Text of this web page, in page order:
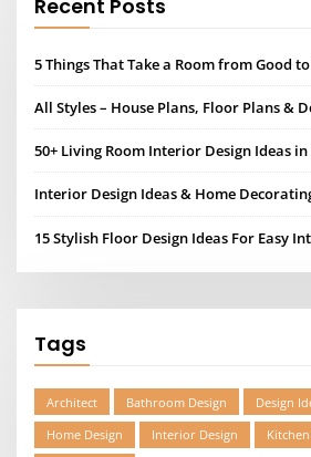
Recent Posts
5 Things That Take a Room from Good
All Styles – House Plans, Floor Plans &
50+ Living Room Interior Design Ideas in
Interior Design Ideas & Home
15 Stylish Floor Design Ideas For Easy
Tags
Architect Bathroom Design Design
Home Design
Interior Design